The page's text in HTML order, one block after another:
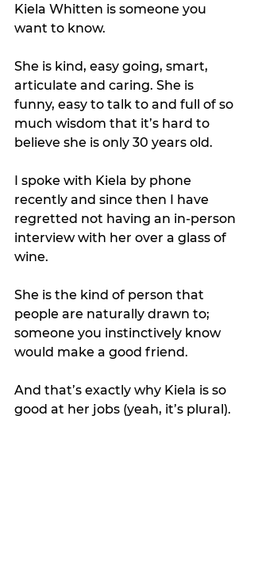
Kiela Whitten is someone you
want to know.
She is kind, easy going, smart,
articulate and caring. She is
funny, easy to talk to and full of so
much wisdom that it’s hard to
believe she is only 30 years old.
I spoke with Kiela by phone
recently and since then I have
regretted not having an in-person
interview with her over a glass of
wine.
She is the kind of person that
people are naturally drawn to;
someone you instinctively know
would make a good friend.
And that’s exactly why Kiela is so
good at her jobs (yeah, it’s plural).